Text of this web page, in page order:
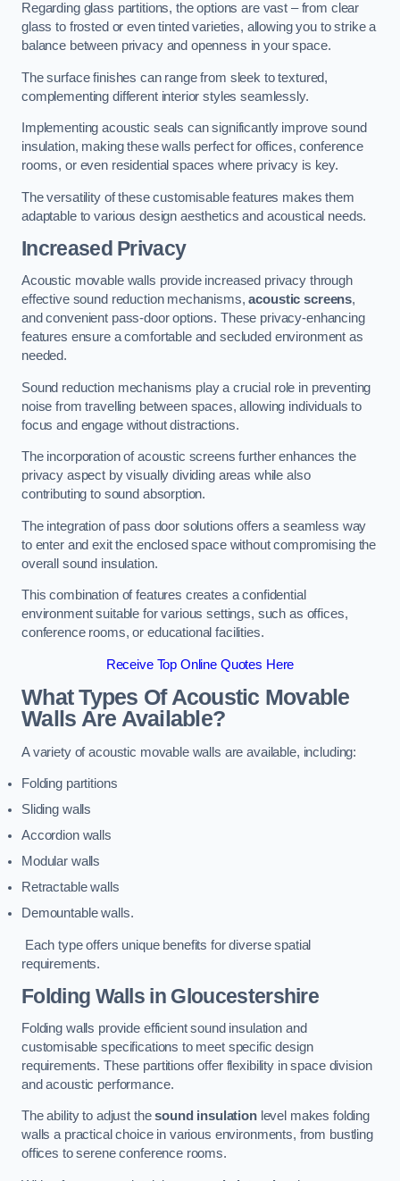
Regarding glass partitions, the options are vast – from clear
glass to frosted or even tinted varieties, allowing you to strike a
balance between privacy and openness in your space.
The surface finishes can range from sleek to textured,
complementing different interior styles seamlessly.
Implementing acoustic seals can significantly improve sound
insulation, making these walls perfect for offices, conference
rooms, or even residential spaces where privacy is key.
The versatility of these customisable features makes them
adaptable to various design aesthetics and acoustical needs.
Increased Privacy
Acoustic movable walls provide increased privacy through
effective sound reduction mechanisms,acoustic screens,
and convenient pass-door options. These privacy-enhancing
features ensure a comfortable and secluded environment as
needed.
Sound reduction mechanisms play a crucial role in preventing
noise from travelling between spaces, allowing individuals to
focus and engage without distractions.
The incorporation of acoustic screens further enhances the
privacy aspect by visually dividing areas while also
contributing to sound absorption.
The integration of pass door solutions offers a seamless way
to enter and exit the enclosed space without compromising the
overall sound insulation.
This combination of features creates a confidential
environment suitable for various settings, such as offices,
conference rooms, or educational facilities.
Receive Top Online Quotes Here
What Types Of Acoustic Movable
Walls Are Available?
A variety of acoustic movable walls are available, including:
Folding partitions
Sliding walls
Accordion walls
Modular walls
Retractable walls
Demountable walls.
Each type offers unique benefits for diverse spatial
requirements.
Folding Walls in Gloucestershire
Folding walls provide efficient sound insulation and
customisable specifications to meet specific design
requirements. These partitions offer flexibility in space division
and acoustic performance.
The ability to adjust thesound insulationlevel makes folding
walls a practical choice in various environments, from bustling
offices to serene conference rooms.